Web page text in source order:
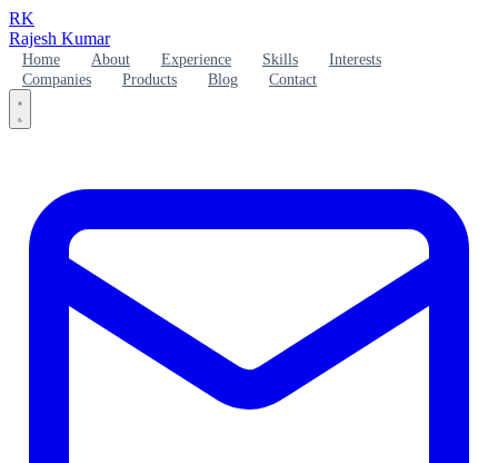
RK
Rajesh Kumar
Home About Experience Skills
Interests
Companies
Products Blog Contact